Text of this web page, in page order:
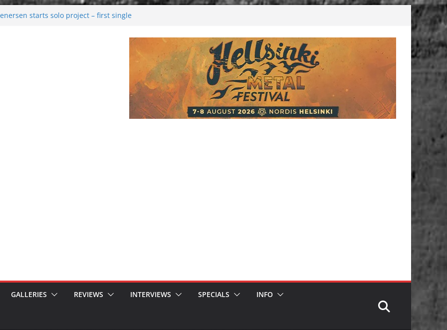
starts solo project – first single
GALLERIES REVIEWS INTERVIEWS SPECIALS INFO